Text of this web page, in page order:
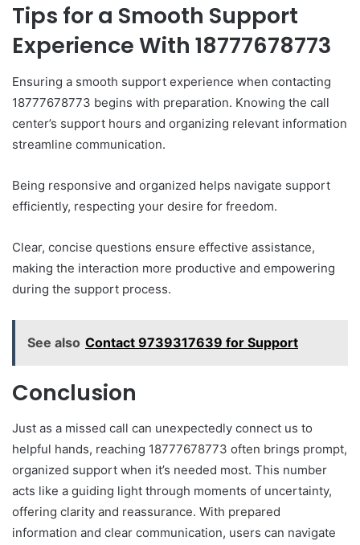
Tips for a Smooth Support
Experience With 18777678773
Ensuring a smooth support experience when contacting
18777678773 begins with preparation. Knowing the call
center’s support hours and organizing relevant information
streamline communication.
Being responsive and organized helps navigate support
efficiently, respecting your desire for freedom.
Clear, concise questions ensure effective assistance,
making the interaction more productive and empowering
during the support process.
See also Contact 9739317639 for Support
Conclusion
Just as a missed call can unexpectedly connect us to
helpful hands, reaching 18777678773 often brings prompt,
organized support when it’s needed most. This number
acts like a guiding light through moments of uncertainty,
offering clarity and reassurance. With prepared
information and clear communication, users can navigate